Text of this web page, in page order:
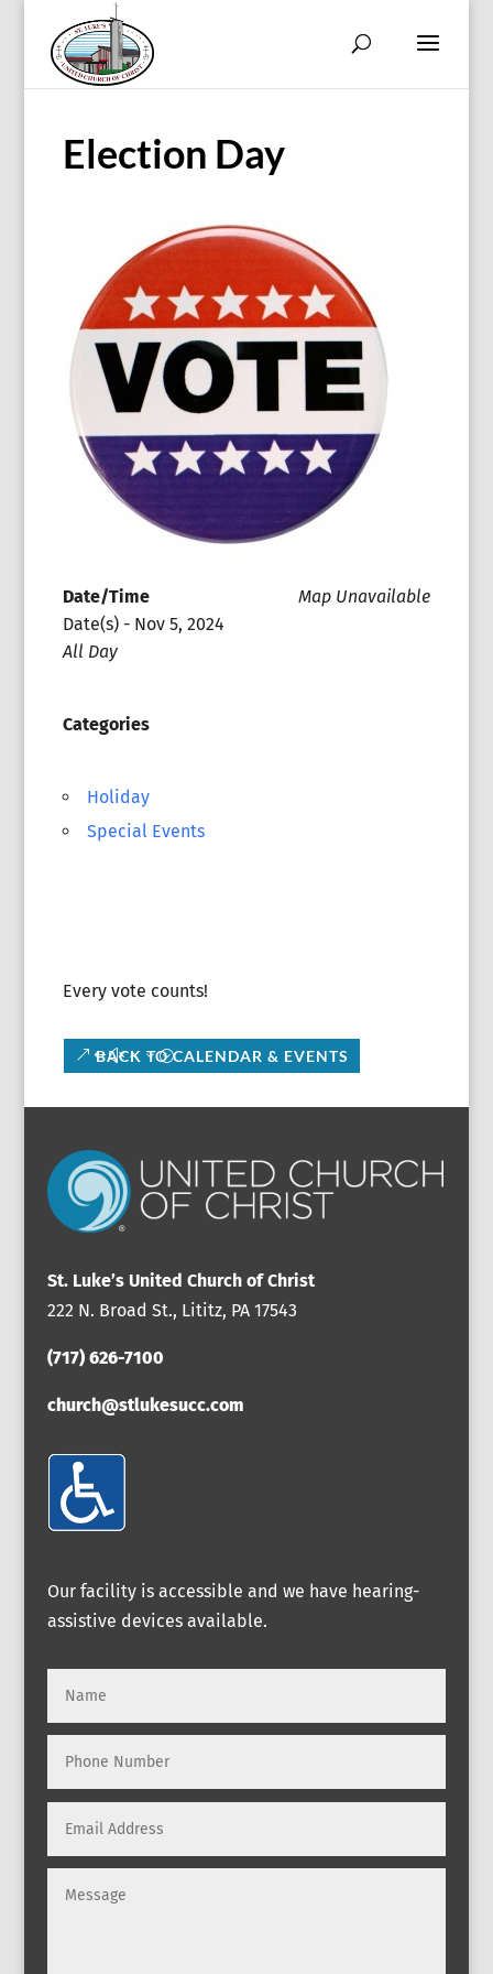
Election Day
Map Unavailable
Date/Time
Date(s) - Nov 5, 2024
All Day
Categories
Holiday
Special Events
Every vote counts!
BACK TO CALENDAR & EVENTS
St. Luke’s United Church of Christ
222 N. Broad St., Lititz, PA 17543
(717) 626-7100
church@stlukesucc.com
Our facility is accessible and we have hearing-
assistive devices available.